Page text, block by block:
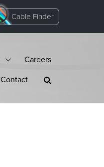
Cable Finder
Careers
Contact